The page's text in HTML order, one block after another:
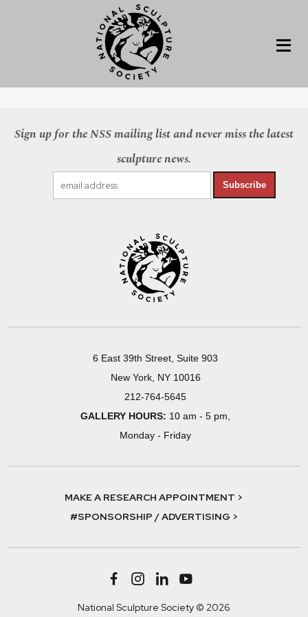
Sign up for the NSS mailing list and never miss the latest
sculpture news.
Subscribe
6 East 39th Street, Suite 903
New York, NY 10016
212-764-5645
GALLERY HOURS: 10 am - 5 pm,
Monday - Friday
MAKE A RESEARCH APPOINTMENT >
#SPONSORSHIP / ADVERTISING >
National Sculpture Society © 2026